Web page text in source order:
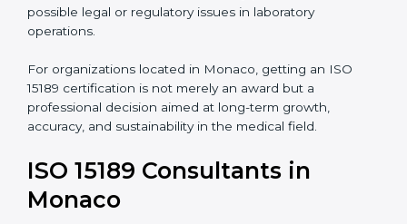
laboratories are often chosen by large hospitals,
research centers, and international healthcare
• Adhere to Healthcare Rules: Stay protected from
possible legal or regulatory issues in laboratory
operations.
For organizations located in Monaco, getting an ISO
15189 certification is not merely an award but a
professional decision aimed at long-term growth,